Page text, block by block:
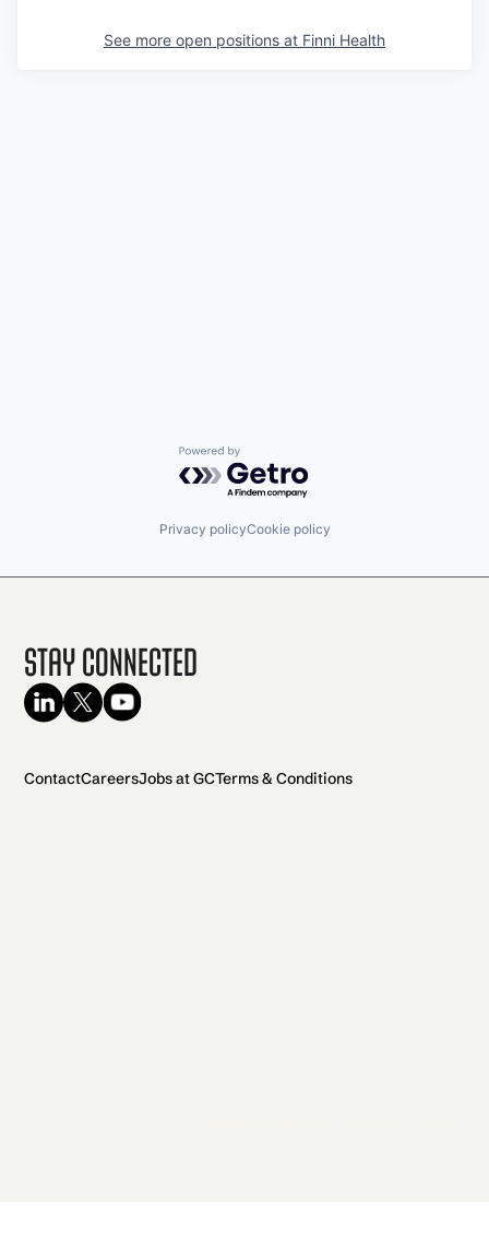
See more open positions at Finni Health
Powered by Getro.com
Privacy policyCookie policy
Stay Connected
ContactCareersJobs at GCTerms & Conditions